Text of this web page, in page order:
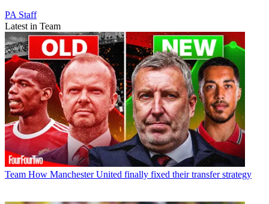
PA Staff
Latest in Team
Team How Manchester United finally fixed their transfer strategy